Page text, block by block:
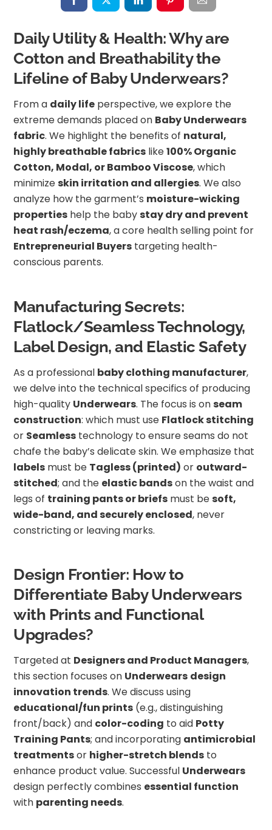
Daily Utility & Health: Why are
Cotton and Breathability the
Lifeline of Baby Underwears?
From a daily life perspective, we explore the
extreme demands placed on Baby Underwears
fabric. We highlight the benefits of natural,
highly breathable fabrics like100% Organic
Cotton, Modal, or Bamboo Viscose, which
minimize skin irritation and allergies. We also
analyze how the garment’s moisture-wicking
properties help the baby stay dry and prevent
heat rash/eczema, a core health selling point for
Entrepreneurial Buyers targeting health-
conscious parents.
Manufacturing Secrets:
Flatlock/Seamless Technology,
Label Design, and Elastic Safety
As a professional baby clothing manufacturer,
we delve into the technical specifics of producing
high-quality Underwears. The focus is on seam
construction: which must use Flatlock stitching
or Seamless technology to ensure seams do not
chafe the baby’s delicate skin. We emphasize that
labels must be Tagless (printed) or outward-
stitched; and the elastic bandson the waist and
legs of training pants or briefs must be soft,
wide-band, and securely enclosed, never
constricting or leaving marks.
Design Frontier: How to
Differentiate Baby Underwears
with Prints and Functional
Upgrades?
Targeted at Designers and Product Managers,
this section focuses on Underwears design
innovation trends. We discuss using
educational/fun prints (e.g., distinguishing
front/back) and color-coding to aid Potty
Training Pants; and incorporating antimicrobial
treatmentsor higher-stretch blends to
enhance product value. Successful Underwears
design perfectly combines essential function
with parenting needs.